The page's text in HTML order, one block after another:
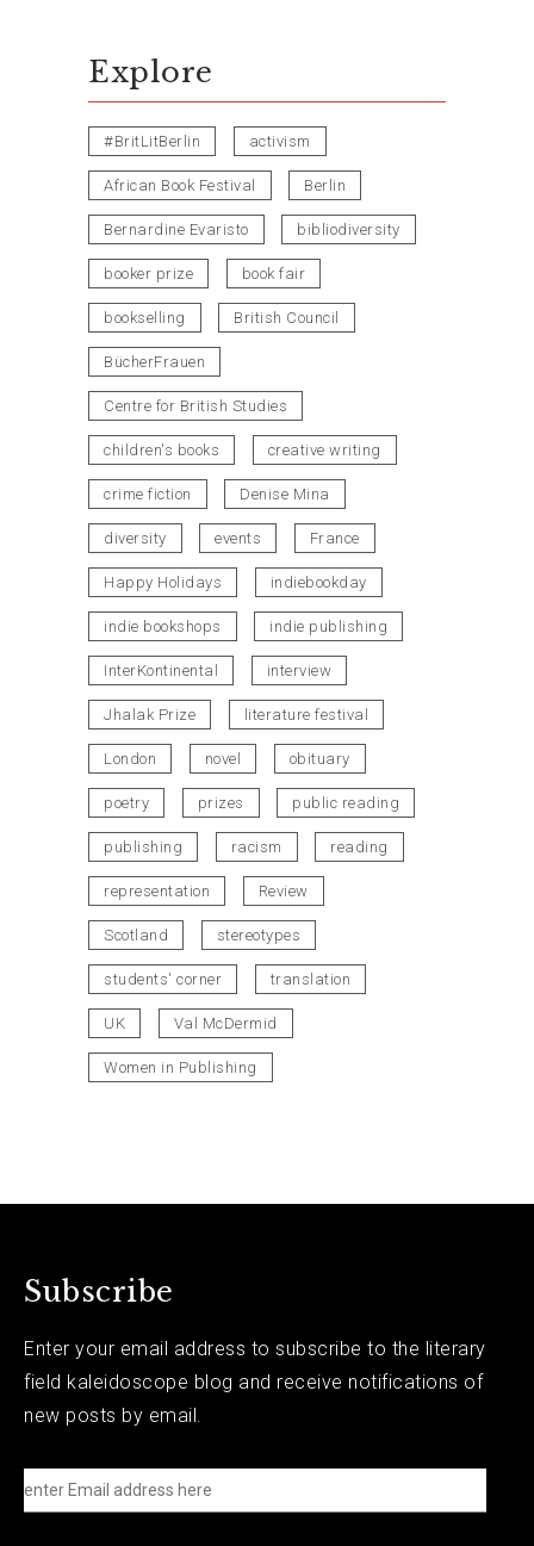
Explore
#BritLitBerlin activism
African Book Festival Berlin
Bernardine Evaristo bibliodiversity
booker prize book fair
bookselling British Council
BücherFrauen
Centre for British Studies
children's books creative writing
crime fiction Denise Mina
diversity events France
Happy Holidays indiebookday
indie bookshops indie publishing
InterKontinental interview
Jhalak Prize literature festival
London novel obituary
poetry prizes public reading
publishing racism reading
representation Review
Scotland stereotypes
students' corner translation
UK Val McDermid
Women in Publishing
Subscribe
Enter your email address to subscribe to the literary
field kaleidoscope blog and receive notifications of
new posts by email.
e
n